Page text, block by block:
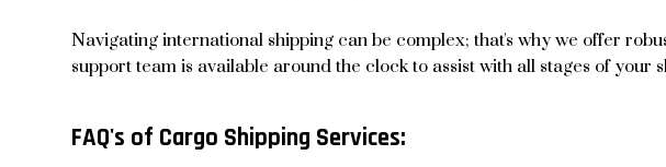
Navigating international shipping can be complex; that's why we offer
support team is available around the clock to assist with all stages of
FAQ's of Cargo Shipping Services: